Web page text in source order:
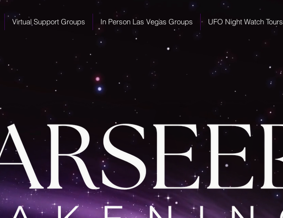
Virtual Support Groups In Person Las Vegas Groups UFO Night Watch Tours